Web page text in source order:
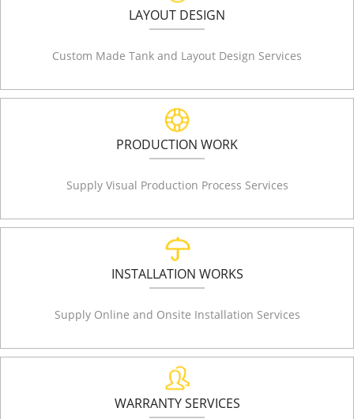
LAYOUT DESIGN
Custom Made Tank and Layout Design Services
PRODUCTION WORK
Supply Visual Production Process Services
INSTALLATION WORKS
Supply Online and Onsite Installation Services
WARRANTY SERVICES